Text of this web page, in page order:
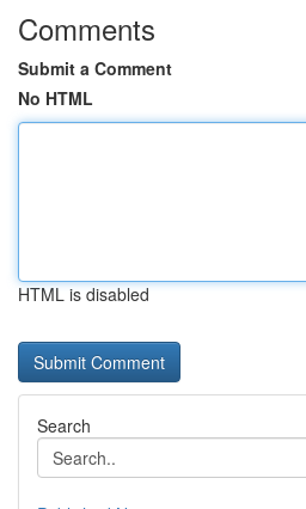
Comments
Submit a Comment
No HTML
HTML is disabled
Search